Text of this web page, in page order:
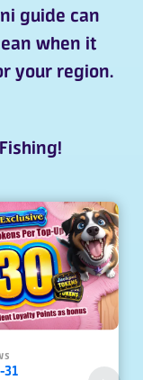
guide can
when it
your region.
31